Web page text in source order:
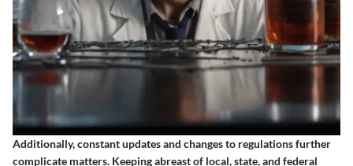
Additionally, constant updates and changes to regulations further
complicate matters. Keeping abreast of local, state, and federal